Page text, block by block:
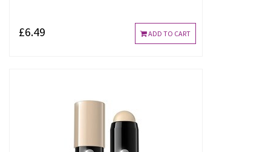
£6.49 ADD TO CART